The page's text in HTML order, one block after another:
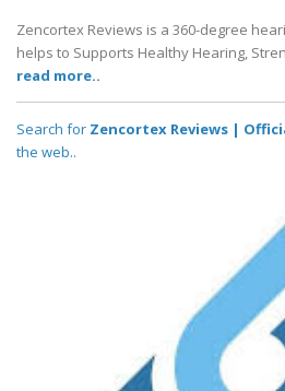
Zencortex Reviews is a 360-degree
helps to Supports Healthy Hearing,
read more..
Search for Zencortex Reviews |
the web..